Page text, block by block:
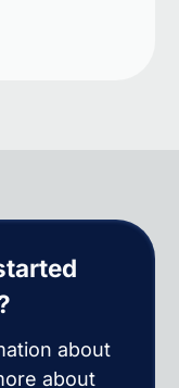
about
about